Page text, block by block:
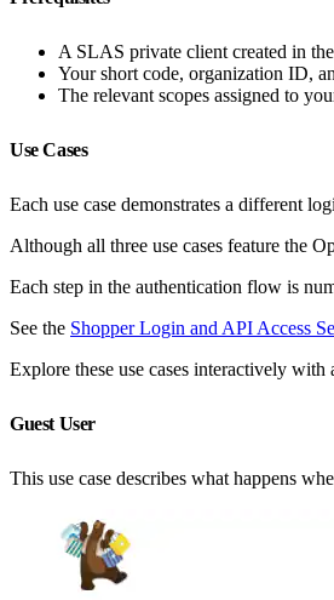
A SLAS private client created in
Your short code, organization ID,
The relevant scopes assigned to
Use Cases
Each use case demonstrates a different
Although all three use cases feature the
Each step in the authentication flow is
See the Shopper Login and API Access
Explore these use cases interactively with
Guest User
This use case describes what happens